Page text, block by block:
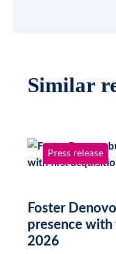
Similar
Press release
Foster
presence
2026